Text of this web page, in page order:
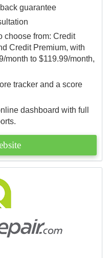
guarantee
choose from: Credit
Credit Premium, with
month to $119.99/month,
tracker and a score
dashboard with full